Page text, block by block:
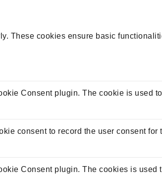
These cookies ensure basic
Consent plugin. The cookie is used
consent to record the user consent
Consent plugin. The cookies is used